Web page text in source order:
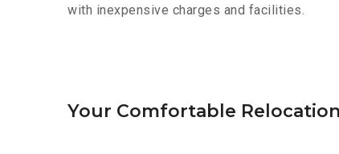
with inexpensive charges and facilities.
Your Comfortable